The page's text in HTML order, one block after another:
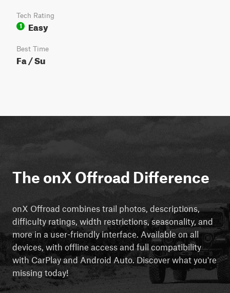
Tech Rating
1
Easy
Best Time
Fa / Su
The onX Offroad Difference
onX Offroad combines trail photos, descriptions,
difficulty ratings, width restrictions, seasonality, and
more in a user-friendly interface. Available on all
devices, with offline access and full compatibility
with CarPlay and Android Auto. Discover what you're
missing today!